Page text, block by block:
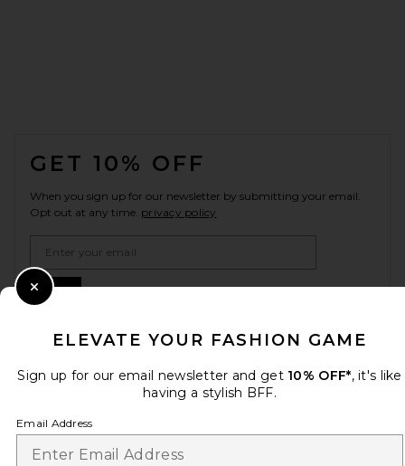
GET 10% OFF
When you sign up for our newsletter by submitting your email.
Opt out at any time. privacy policy
Sign Up
Change Country Regions
en USD
HELP US IMPROVE!
ELEVATE YOUR FASHION GAME
Sign up for our email newsletter and get 10% OFF*, it's like
having a stylish BFF.
Email Address
Close Modal